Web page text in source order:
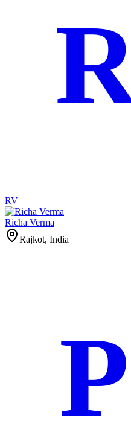
RV
Richa Verma
Rajkot, India